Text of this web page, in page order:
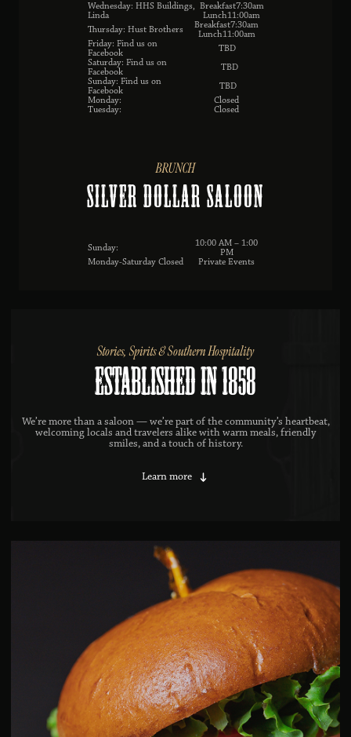
Wednesday: HHS Buildings,
Linda
Breakfast7:30am
Lunch11:00am
Thursday: Hust Brothers
Breakfast7:30am
Lunch11:00am
Friday: Find us on
Facebook
TBD
Saturday: Find us on
Facebook
TBD
Sunday: Find us on
Facebook
TBD
Monday:
Closed
Tuesday:
Closed
BRUNCH
Silver Dollar Saloon
Sunday:
10:00 AM – 1:00
PM
Monday-Saturday Closed
Private Events
Stories, Spirits & Southern Hospitality
ESTABLISHED IN 1858
We’re more than a saloon — we’re part of the community’s heartbeat,
welcoming locals and travelers alike with warm meals, friendly
smiles, and a touch of history.
Learn more